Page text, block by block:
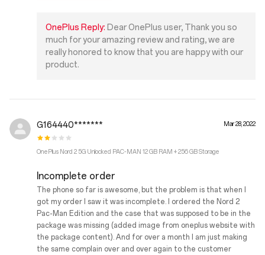
OnePlus Reply: Dear OnePlus user, Thank you so
much for your amazing review and rating, we are
really honored to know that you are happy with our
product.
G164440******* Mar 28, 2022
OnePlus Nord 2 5G Unlocked PAC-MAN 12 GB RAM + 256 GB Storage
Incomplete order
The phone so far is awesome, but the problem is that when I
got my order I saw it was incomplete. I ordered the Nord 2
Pac-Man Edition and the case that was supposed to be in the
package was missing (added image from oneplus website with
the package content). And for over a month I am just making
the same complain over and over again to the customer